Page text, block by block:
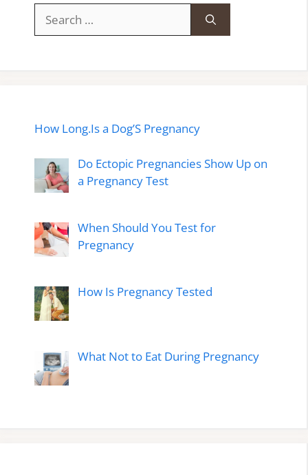
for:
How Long.Is a Dog’S Pregnancy
Do Ectopic Pregnancies Show Up on
a Pregnancy Test
When Should You Test for
Pregnancy
How Is Pregnancy Tested
What Not to Eat During Pregnancy